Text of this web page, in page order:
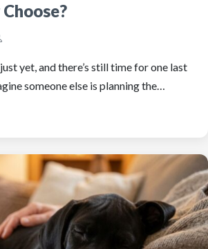
yet, and there’s still time for one last
someone else is planning the…